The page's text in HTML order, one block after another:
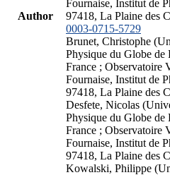
Author
Fournaise, Institut de
97418, La Plaine des
0003-0715-5729
Brunet, Christophe
Physique du Globe de
France ; Observatoire
Fournaise, Institut de
97418, La Plaine des
Desfete, Nicolas
Physique du Globe de
France ; Observatoire
Fournaise, Institut de
97418, La Plaine des
Kowalski, Philippe